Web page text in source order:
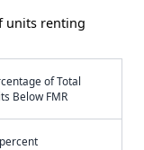
units renting
of Total
Below FMR